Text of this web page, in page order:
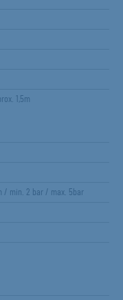
1,5m
/ min. 2 bar / max. 5bar